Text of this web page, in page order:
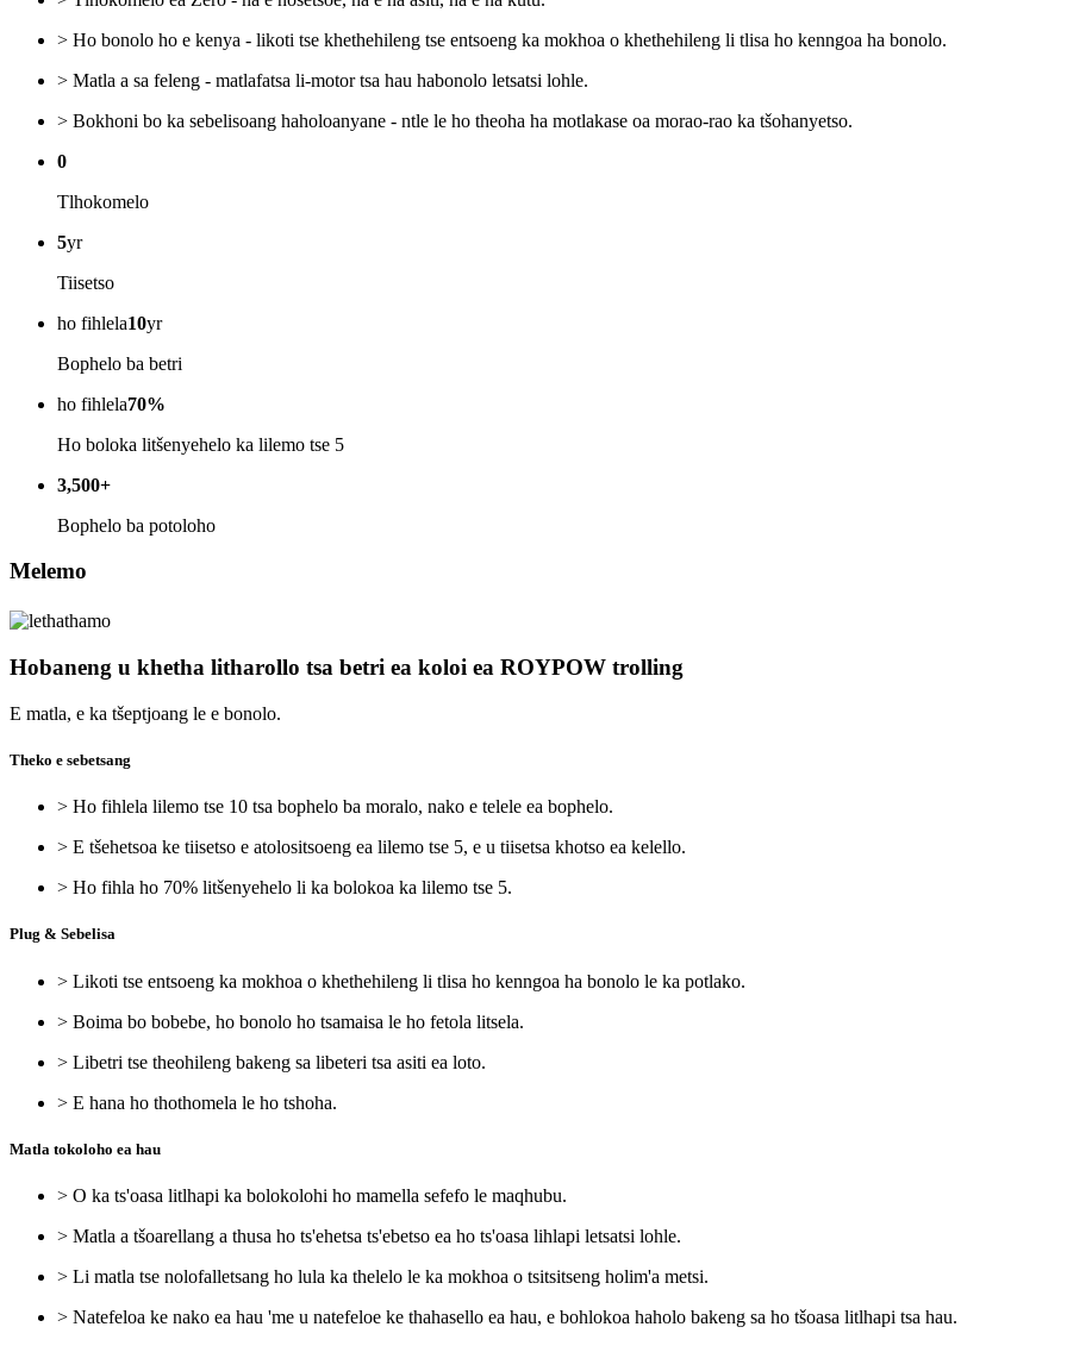
> Ho bonolo ho e kenya - likoti tse khethehileng tse entsoeng ka mokhoa o khethehileng li tlisa ho kenngoa ha bonolo.
> Matla a sa feleng - matlafatsa li-motor tsa hau habonolo letsatsi lohle.
> Bokhoni bo ka sebelisoang haholoanyane - ntle le ho theoha ha motlakase oa morao-rao ka tšohanyetso.
0
Tlhokomelo
5yr
Tiisetso
ho fihlela10yr
Bophelo ba betri
ho fihlela70%
Ho boloka litšenyehelo ka lilemo tse 5
3,500+
Bophelo ba potoloho
Melemo
Hobaneng u khetha litharollo tsa betri ea koloi ea ROYPOW trolling
E matla, e ka tšeptjoang le e bonolo.
Theko e sebetsang
> Ho fihlela lilemo tse 10 tsa bophelo ba moralo, nako e telele ea bophelo.
> E tšehetsoa ke tiisetso e atolositsoeng ea lilemo tse 5, e u tiisetsa khotso ea kelello.
> Ho fihla ho 70% litšenyehelo li ka bolokoa ka lilemo tse 5.
Plug & Sebelisa
> Likoti tse entsoeng ka mokhoa o khethehileng li tlisa ho kenngoa ha bonolo le ka potlako.
> Boima bo bobebe, ho bonolo ho tsamaisa le ho fetola litsela.
> Libetri tse theohileng bakeng sa libeteri tsa asiti ea loto.
> E hana ho thothomela le ho tshoha.
Matla tokoloho ea hau
> O ka ts'oasa litlhapi ka bolokolohi ho mamella sefefo le maqhubu.
> Matla a tšoarellang a thusa ho ts'ehetsa ts'ebetso ea ho ts'oasa lihlapi letsatsi lohle.
> Li matla tse nolofalletsang ho lula ka thelelo le ka mokhoa o tsitsitseng holim'a metsi.
> Natefeloa ke nako ea hau 'me u natefeloe ke thahasello ea hau, e bohlokoa haholo bakeng sa ho tšoasa litlhapi tsa hau.